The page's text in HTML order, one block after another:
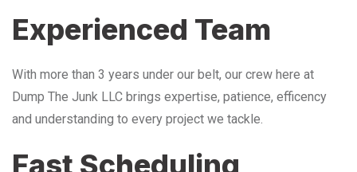
Experienced Team
With more than 3 years under our belt, our crew here at
Dump The Junk LLC brings expertise, patience, efficency
and understanding to every project we tackle.